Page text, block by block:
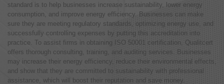
standard is to help businesses increase sustainability, lower energy
consumption, and improve energy efficiency. Businesses can make
sure they are meeting regulatory standards, optimizing energy use, and
successfully controlling expenses by putting this accreditation into
practice. To assist firms in obtaining ISO 50001 certification, Qualitcert
offers thorough consulting, training, and auditing services. Businesses
may increase their energy efficiency, reduce their environmental effects,
and show that they are committed to sustainability with professional
assistance, which will boost their reputation and save money.